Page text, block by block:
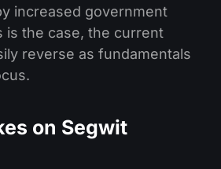
increased government
is the case, the current
reverse as fundamentals
on Segwit